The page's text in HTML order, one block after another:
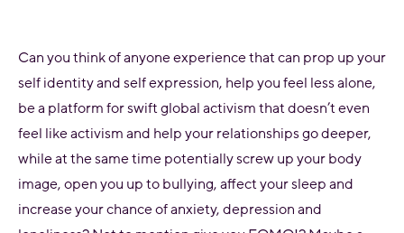
Can you think of anyone experience that can prop up your
self identity and self expression, help you feel less alone,
be a platform for swift global activism that doesn’t even
feel like activism and help your relationships go deeper,
while at the same time potentially screw up your body
image, open you up to bullying, affect your sleep and
increase your chance of anxiety, depression and